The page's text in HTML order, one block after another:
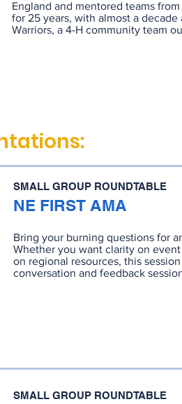
England and mentored teams
for 25 years, with almost a decade
Warriors, a 4-H community team
SMALL GROUP ROUNDTABLE
NE FIRST AMA
Bring your burning questions for
Whether you want clarity on
on regional resources, this
conversation and feedback
SMALL GROUP ROUNDTABLE